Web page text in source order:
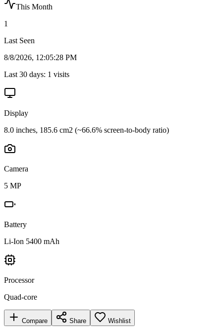
This Month
1
Last Seen
8/8/2026, 12:05:28 PM
Last 30 days: 1 visits
Display
8.0 inches, 185.6 cm2 (~66.6% screen-to-body ratio)
Camera
5 MP
Battery
Li-Ion 5400 mAh
Processor
Quad-core
Compare Share Wishlist